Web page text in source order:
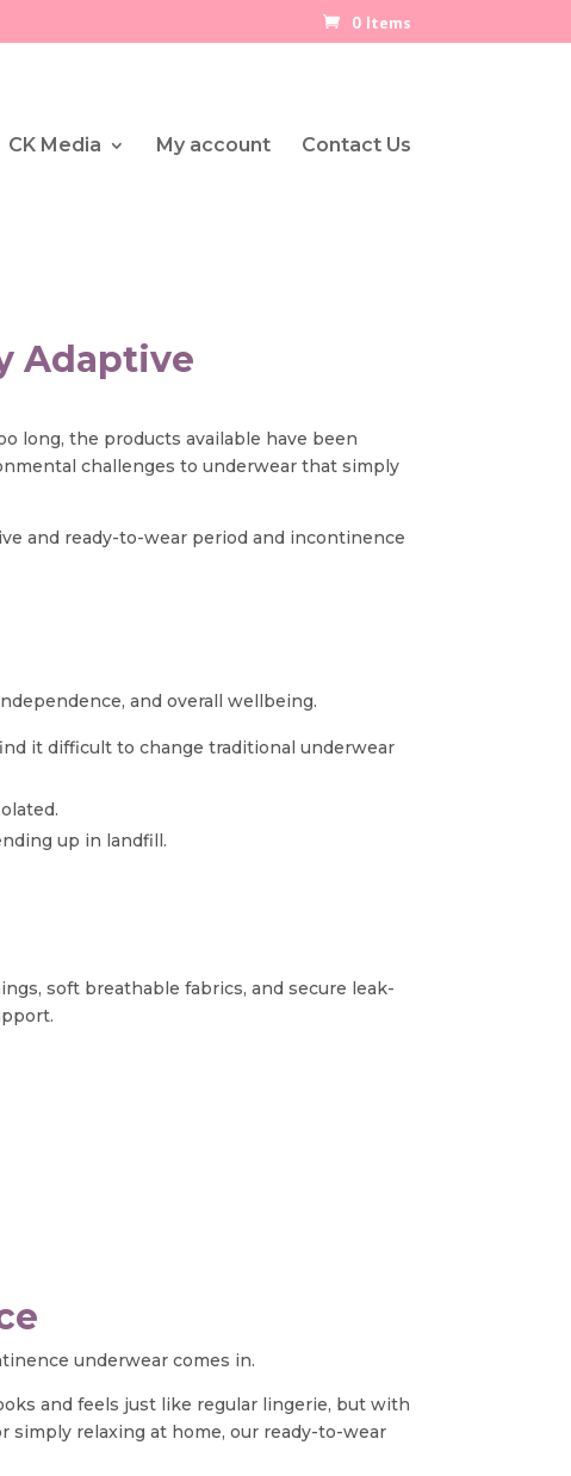
0 Items
CK Media My account Contact Us
Adaptive
long, the products available have been
challenges to underwear that simply
and ready-to-wear period and incontinence
and overall wellbeing.
it difficult to change traditional underwear
up in landfill.
soft breathable fabrics, and secure leak-
underwear comes in.
and feels just like regular lingerie, but with
simply relaxing at home, our ready-to-wear